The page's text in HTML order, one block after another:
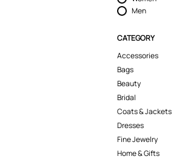
Men
CATEGORY
Accessories
Bags
Beauty
Bridal
Coats & Jackets
Dresses
Fine Jewelry
Home & Gifts